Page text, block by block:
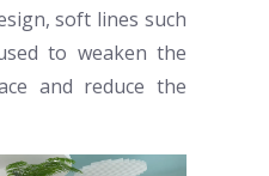
soft lines such
to weaken the
and reduce the